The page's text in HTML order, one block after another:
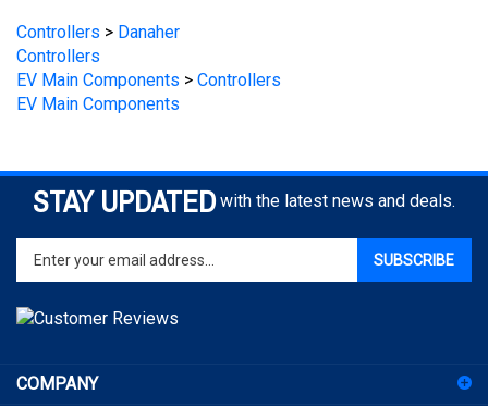
Controllers
EV Main Components
EV Main Components
STAY UPDATED with the latest news and deals.
Enter
your
email
address
to
for
ACCOUNT